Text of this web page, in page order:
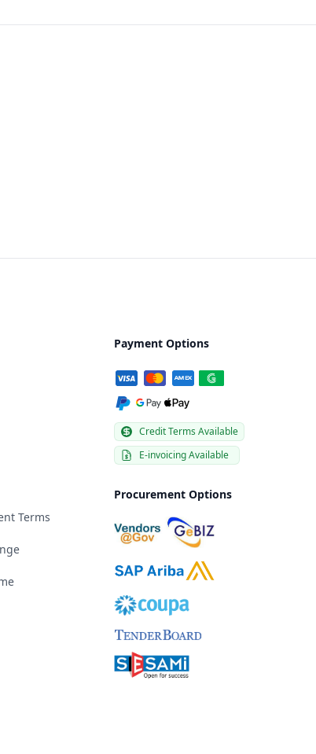
Terms
Payment Options
Credit Terms Available
E-invoicing Available
Procurement Options